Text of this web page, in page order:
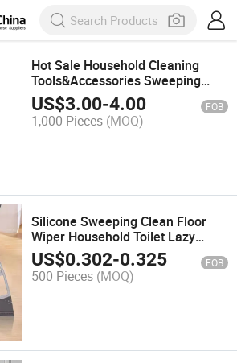
Hot Sale Household Cleaning
Tools&Accessories Sweeping
Broom and Dustpan Combination
Office Home Kitchen Living Room
Bedroom
US$3.00-4.00 FOB
1,000 Pieces (MOQ)
Silicone Sweeping Clean Floor
Wiper Household Toilet Lazy
Broom
US$0.302-0.325 FOB
500 Pieces (MOQ)